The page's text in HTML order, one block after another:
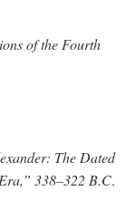
of the Fourth
The Dated
338–322 B.C.